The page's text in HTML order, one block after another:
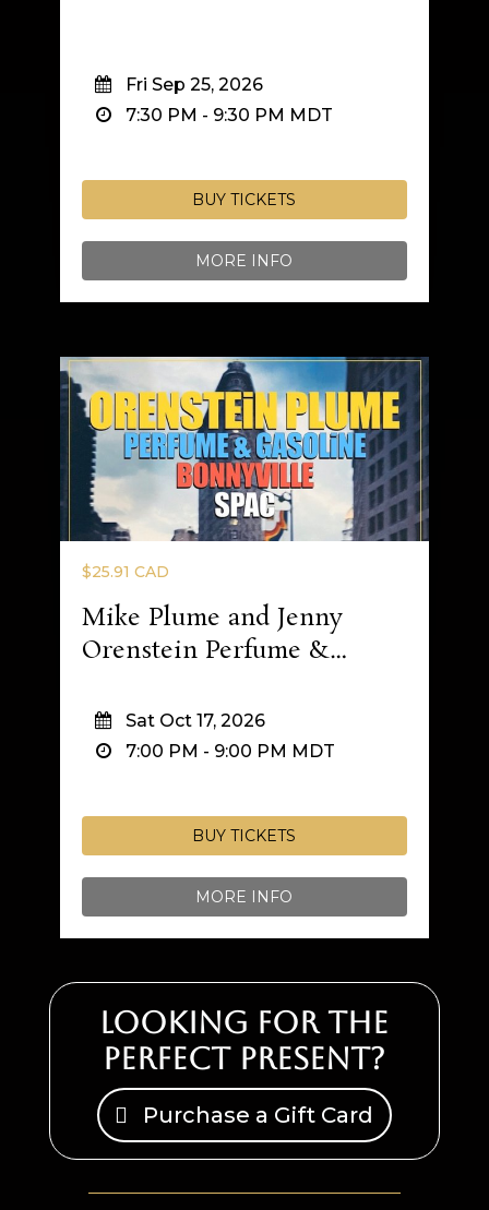
Fri Sep 25, 2026
7:30 PM - 9:30 PM MDT
BUY TICKETS
MORE INFO
$25.91 CAD
Mike Plume and Jenny
Orenstein Perfume &
Sat Oct 17, 2026
7:00 PM - 9:00 PM MDT
BUY TICKETS
MORE INFO
Looking for the
perfect present?
Purchase a Gift Card